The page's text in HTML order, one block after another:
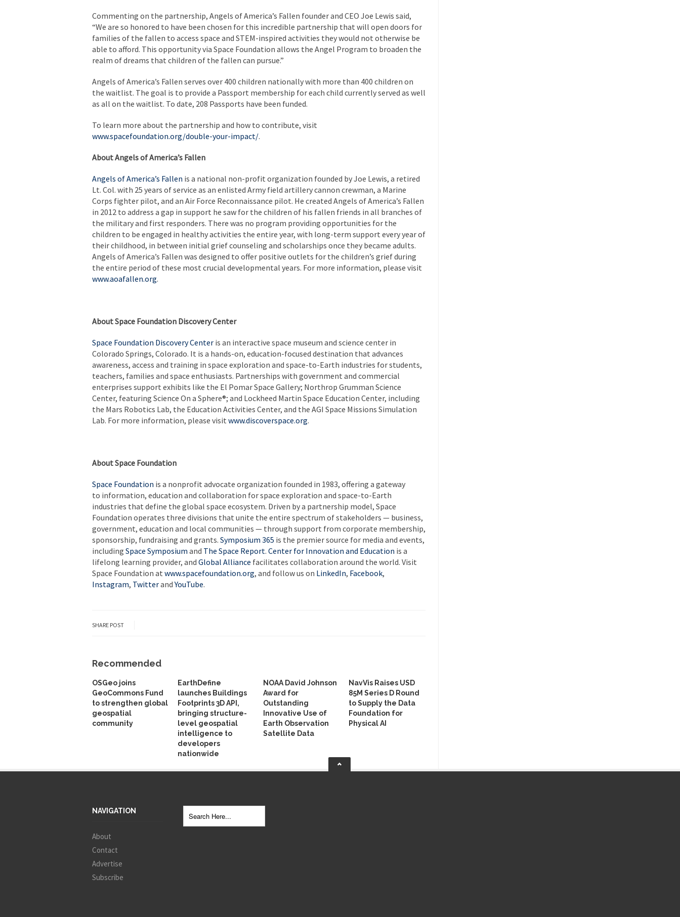
Commenting on the partnership, Angels of America’s Fallen founder and CEO Joe Lewis said,
“We are so honored to have been chosen for this incredible partnership that will open doors for
families of the fallen to access space and STEM-inspired activities they would not otherwise be
able to afford. This opportunity via Space Foundation allows the Angel Program to broaden the
realm of dreams that children of the fallen can pursue.”
Angels of America’s Fallen serves over 400 children nationally with more than 400 children on
the waitlist. The goal is to provide a Passport membership for each child currently served as well
as all on the waitlist. To date, 208 Passports have been funded.
To learn more about the partnership and how to contribute, visit
www.spacefoundation.org/double-your-impact/.
About Angels of America’s Fallen
Angels of America’s Fallen is a national non-profit organization founded by Joe Lewis, a retired
Lt. Col. with 25 years of service as an enlisted Army field artillery cannon crewman, a Marine
Corps fighter pilot, and an Air Force Reconnaissance pilot. He created Angels of America’s Fallen
in 2012 to address a gap in support he saw for the children of his fallen friends in all branches of
the military and first responders. There was no program providing opportunities for the
children to be engaged in healthy activities the entire year, with long-term support every year of
their childhood, in between initial grief counseling and scholarships once they became adults.
Angels of America’s Fallen was designed to offer positive outlets for the children’s grief during
the entire period of these most crucial developmental years. For more information, please visit
www.aoafallen.org.
About Space Foundation Discovery Center
Space Foundation Discovery Center is an interactive space museum and science center in
Colorado Springs, Colorado. It is a hands-on, education-focused destination that advances
awareness, access and training in space exploration and space-to-Earth industries for students,
teachers, families and space enthusiasts. Partnerships with government and commercial
enterprises support exhibits like the El Pomar Space Gallery; Northrop Grumman Science
Center, featuring Science On a Sphere®; and Lockheed Martin Space Education Center, including
the Mars Robotics Lab, the Education Activities Center, and the AGI Space Missions Simulation
Lab. For more information, please visit www.discoverspace.org.
About Space Foundation
Space Foundation is a nonprofit advocate organization founded in 1983, offering a gateway
to information, education and collaboration for space exploration and space-to-Earth
industries that define the global space ecosystem. Driven by a partnership model, Space
Foundation operates three divisions that unite the entire spectrum of stakeholders — business,
government, education and local communities — through support from corporate membership,
sponsorship, fundraising and grants. Symposium 365 is the premier source for media and events,
including Space Symposium and The Space Report. Center for Innovation and Education is a
lifelong learning provider, and Global Alliance facilitates collaboration around the world. Visit
Space Foundation at www.spacefoundation.org, and follow us on LinkedIn, Facebook,
Instagram, TwitterandYouTube.
SHARE POST
Recommended
OSGeo joins
GeoCommons Fund
to strengthen global
geospatial
community
EarthDefine
launches Buildings
Footprints 3D API,
bringing structure-
level geospatial
intelligence to
developers
nationwide
NOAA David Johnson
Award for
Outstanding
Innovative Use of
Earth Observation
Satellite Data
NavVis Raises USD
85M Series D Round
to Supply the Data
Foundation for
Physical AI
NAVIGATION
About
Contact
Advertise
Subscribe